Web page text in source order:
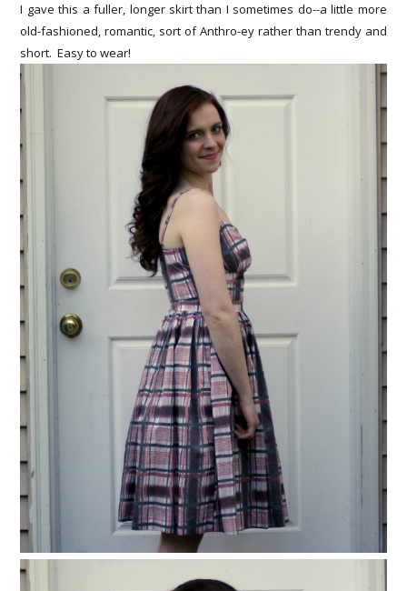
I gave this a fuller, longer skirt than I sometimes do--a little more
old-fashioned, romantic, sort of Anthro-ey rather than trendy and
short. Easy to wear!